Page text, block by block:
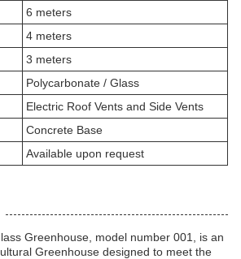
6 meters
4 meters
3 meters
Polycarbonate / Glass
Electric Roof Vents and Side Vents
Concrete Base
Available upon request
Greenhouse, model number 001, is an
Greenhouse designed to meet the